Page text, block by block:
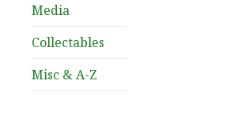
Media
Collectables
Misc & A-Z